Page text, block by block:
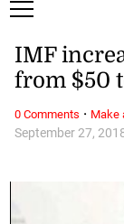
September 27,
IMF
from $50
0 Comments · Make